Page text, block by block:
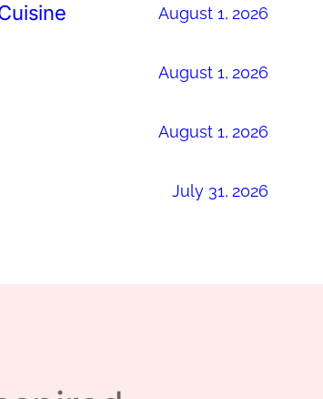
August 1, 2026
August 1, 2026
August 1, 2026
July 31, 2026